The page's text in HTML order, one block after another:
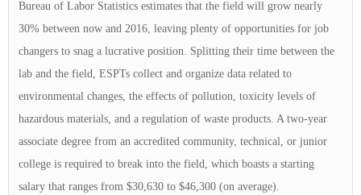
Bureau of Labor Statistics estimates that the field will grow nearly
30% between now and 2016, leaving plenty of opportunities for job
changers to snag a lucrative position. Splitting their time between the
lab and the field, ESPTs collect and organize data related to
environmental changes, the effects of pollution, toxicity levels of
hazardous materials, and a regulation of waste products. A two-year
associate degree from an accredited community, technical, or junior
college is required to break into the field, which boasts a starting
salary that ranges from $30,630 to $46,300 (on average).